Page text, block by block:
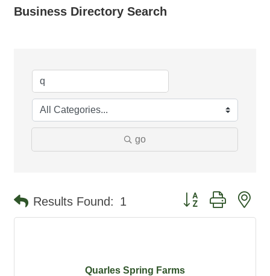
Business Directory Search
go
Results Found: 1 Button group with
Quarles Spring Farms